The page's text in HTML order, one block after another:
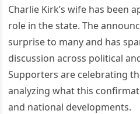
Charlie Kirk’s wife has been
role in the state. The
surprise to many and has
discussion across political
Supporters are celebrating
analyzing what this
and national developments.